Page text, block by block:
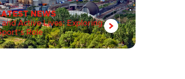
NEWS
and Active Lives: Exploring
Role